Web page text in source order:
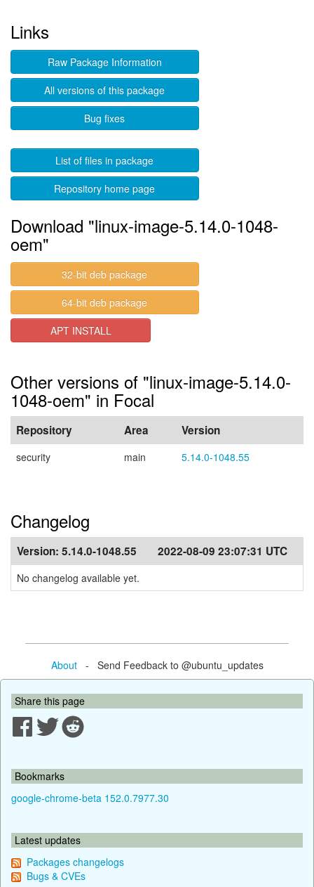
Links
Raw Package Information
All versions of this package
Bug fixes
List of files in package
Repository home page
Download "linux-image-5.14.0-1048-
oem"
32-bit deb package
64-bit deb package
APT INSTALL
Other versions of "linux-image-5.14.0-
1048-oem" in Focal
Repository Area Version
security main 5.14.0-1048.55
Changelog
Version: 5.14.0-1048.55 2022-08-09 23:07:31 UTC
No changelog available yet.
About- Send Feedback to @ubuntu_updates
Share this page
Bookmarks
google-chrome-beta 152.0.7977.30
Latest updates
Packages changelogs
Bugs & CVEs